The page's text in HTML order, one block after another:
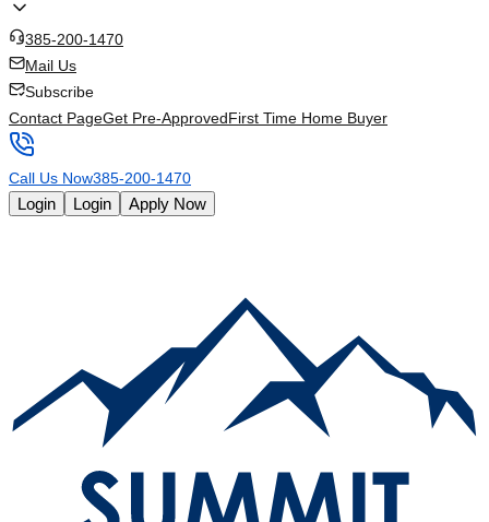
385-200-1470
Mail Us
Subscribe
Contact PageGet Pre-ApprovedFirst Time Home Buyer
Call Us Now385-200-1470
Login Login Apply Now